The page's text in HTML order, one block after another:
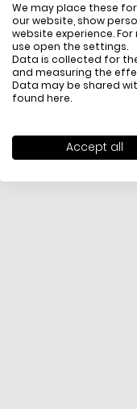
We may place these
our website, show
website experience.
use open the settings.
Data is collected for
and measuring the
Data may be shared
found here.
Accept all
Crossbody bag
Dust bag not
FREE
All items above
free delivery